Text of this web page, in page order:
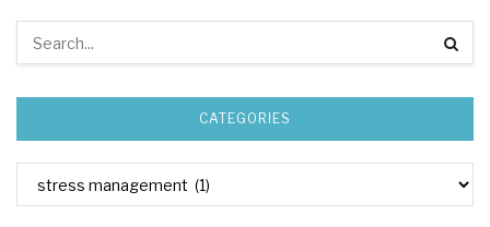
CATEGORIES